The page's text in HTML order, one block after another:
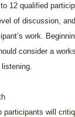
12 qualified
of discussion,
work.
consider a
participants will